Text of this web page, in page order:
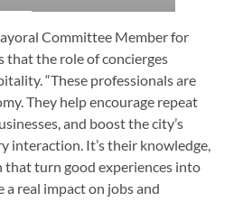
Committee Member for
that the role of concierges
“These professionals are
They help encourage repeat
and boost the city’s
interaction. It’s their knowledge,
that turn good experiences into
a real impact on jobs and